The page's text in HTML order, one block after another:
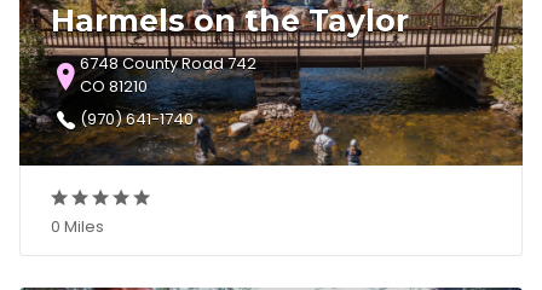
Harmels on the Taylor
6748 County Road 742
CO 81210
(970) 641-1740
0 Miles